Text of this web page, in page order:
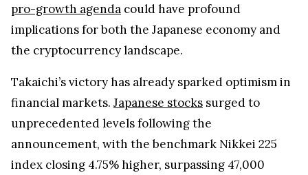
pro-growth agenda could have profound
implications for both the Japanese economy and
the cryptocurrency landscape.
Takaichi’s victory has already sparked optimism in
financial markets. Japanese stocks surged to
unprecedented levels following the
announcement, with the benchmark Nikkei 225
index closing 4.75% higher, surpassing 47,000